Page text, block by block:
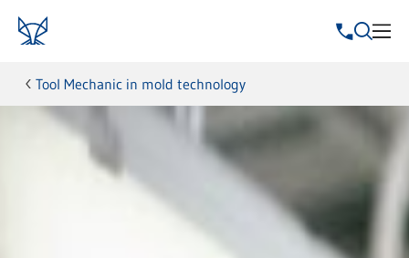
Tool Mechanic in mold technology